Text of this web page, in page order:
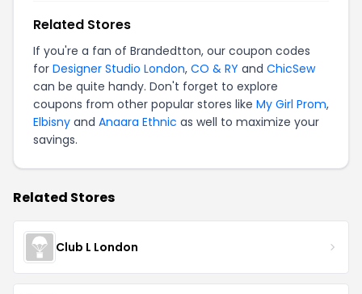
Related Stores
If you're a fan of Brandedtton, our coupon codes
for Designer Studio London, CO & RY and ChicSew
can be quite handy. Don't forget to explore
coupons from other popular stores like My Girl Prom,
Elbisny and Anaara Ethnic as well to maximize your
savings.
Related Stores
Club L London